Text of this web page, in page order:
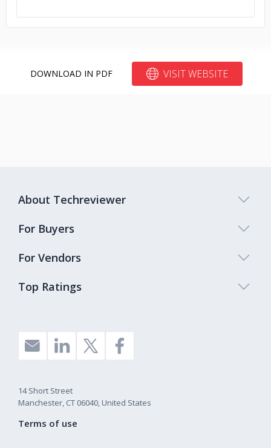
DOWNLOAD IN PDF VISIT WEBSITE
Top Ratings
About Techreviewer
For Buyers
For Vendors
14 Short Street
Manchester, CT 06040, United States
Terms of use